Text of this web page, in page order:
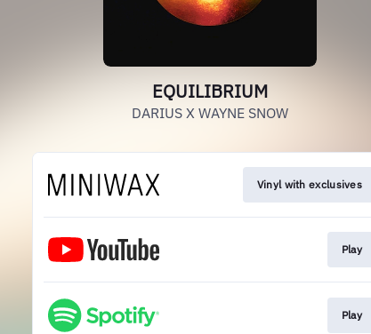
EQUILIBRIUM
DARIUS X WAYNE SNOW
Vinyl with exclusives
Play
Play